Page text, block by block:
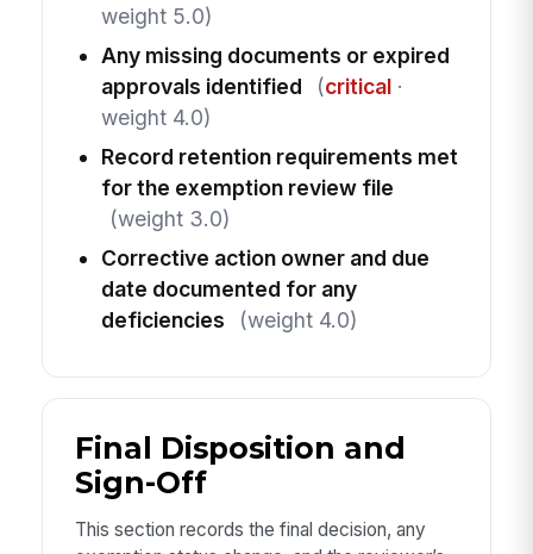
weight 5.0)
Any missing documents or expired
approvals identified
(critical·
weight 4.0)
Record retention requirements met
for the exemption review file
(weight 3.0)
Corrective action owner and due
date documented for any
deficiencies
(weight 4.0)
Final Disposition and
Sign-Off
This section records the final decision, any